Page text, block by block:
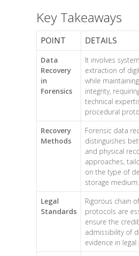
Key Takeaways
POINT DETAILS
Data
Recovery
in
Forensics
It involves
extraction of
while
integrity,
technical
procedural
Recovery
Methods
Forensic data
distinguishes
and physical
approaches,
on the type of
storage medium.
Legal
Standards
Rigorous chain
protocols are
ensure the
admissibility of
evidence in